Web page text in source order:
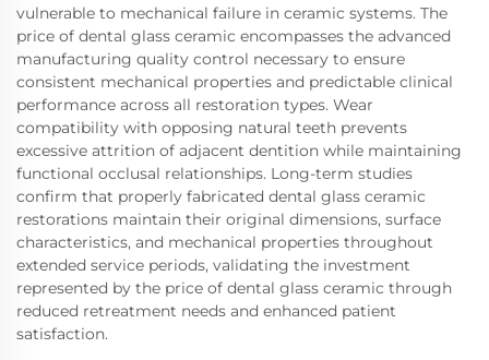
vulnerable to mechanical failure in ceramic systems. The
price of dental glass ceramic encompasses the advanced
manufacturing quality control necessary to ensure
consistent mechanical properties and predictable clinical
performance across all restoration types. Wear
compatibility with opposing natural teeth prevents
excessive attrition of adjacent dentition while maintaining
functional occlusal relationships. Long-term studies
confirm that properly fabricated dental glass ceramic
restorations maintain their original dimensions, surface
characteristics, and mechanical properties throughout
extended service periods, validating the investment
represented by the price of dental glass ceramic through
reduced retreatment needs and enhanced patient
satisfaction.